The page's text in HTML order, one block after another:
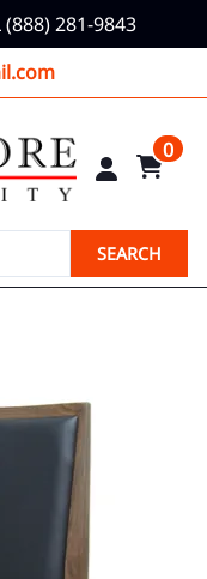
(888) 281-9843
0
SEARCH